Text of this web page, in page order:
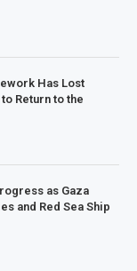
Has Lost
Return to the
as Gaza
and Red Sea Ship